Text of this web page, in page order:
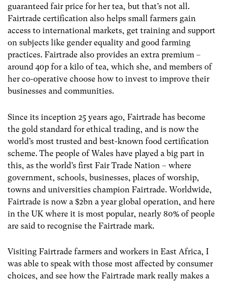
guaranteed fair price for her tea, but that’s not all.
Fairtrade certification also helps small farmers gain
access to international markets, get training and support
on subjects like gender equality and good farming
practices. Fairtrade also provides an extra premium –
around 40p for a kilo of tea, which she, and members of
her co-operative choose how to invest to improve their
businesses and communities.
Since its inception 25 years ago, Fairtrade has become
the gold standard for ethical trading, and is now the
world’s most trusted and best-known food certification
scheme. The people of Wales have played a big part in
this, as the world’s first Fair Trade Nation – where
government, schools, businesses, places of worship,
towns and universities champion Fairtrade. Worldwide,
Fairtrade is now a $2bn a year global operation, and here
in the UK where it is most popular, nearly 80% of people
are said to recognise the Fairtrade mark.
Visiting Fairtrade farmers and workers in East Africa, I
was able to speak with those most affected by consumer
choices, and see how the Fairtrade mark really makes a